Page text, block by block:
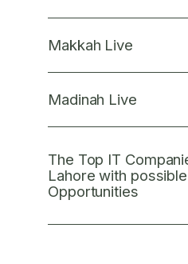
Makkah Live
Madinah Live
The Top IT
Lahore with
Opportunities